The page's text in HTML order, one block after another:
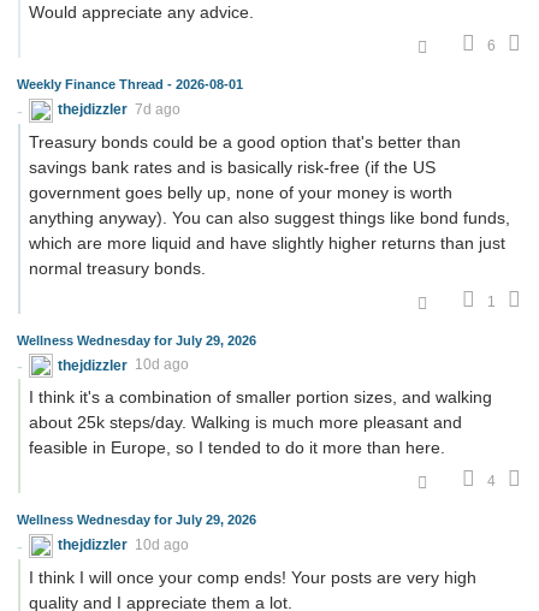
Would appreciate any advice.
6
Weekly Finance Thread - 2026-08-01
thejdizzler 7d ago
Treasury bonds could be a good option that's better than
savings bank rates and is basically risk-free (if the US
government goes belly up, none of your money is worth
anything anyway). You can also suggest things like bond funds,
which are more liquid and have slightly higher returns than just
normal treasury bonds.
1
Wellness Wednesday for July 29, 2026
thejdizzler 10d ago
I think it's a combination of smaller portion sizes, and walking
about 25k steps/day. Walking is much more pleasant and
feasible in Europe, so I tended to do it more than here.
4
Wellness Wednesday for July 29, 2026
thejdizzler 10d ago
I think I will once your comp ends! Your posts are very high
quality and I appreciate them a lot.